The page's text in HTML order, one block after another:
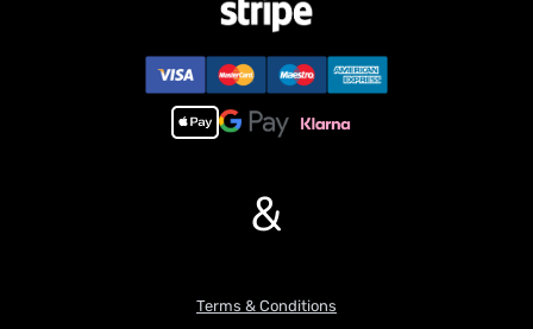
6. Hydraulic Power: Utilizes a brushless motor for hydraulic
power, with stainless steel and brass hydraulic cylinders for
reliable and efficient operation.
If you have any questions or are not sure whether it is the correct
item you want, pls feel free to contact me before purchasing.
&
Terms & Conditions